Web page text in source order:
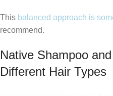
This balanced approach is
recommend.
Native Shampoo
Different Hair Types